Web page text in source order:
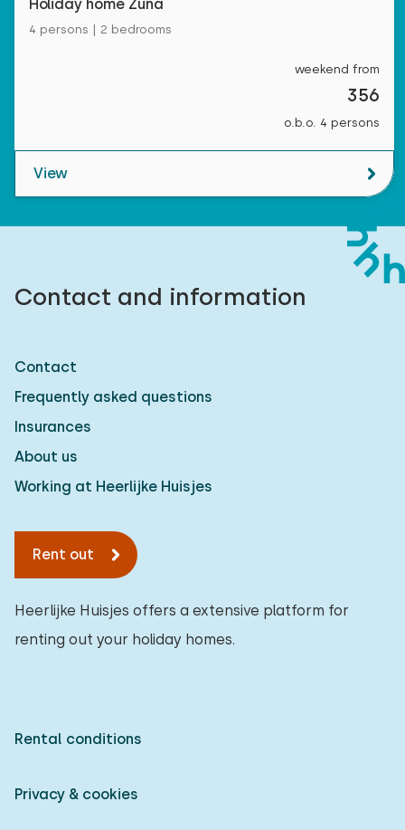
Holiday home Zuna
4 persons | 2 bedrooms
weekend from
356
o.b.o. 4 persons
View
Contact and information
Contact
Frequently asked questions
Insurances
About us
Working at Heerlijke Huisjes
Rent out
Heerlijke Huisjes offers a extensive platform for
renting out your holiday homes.
Rental conditions
Privacy & cookies